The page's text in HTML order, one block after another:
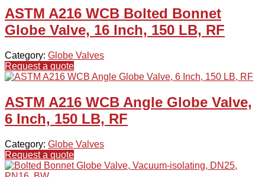
ASTM A216 WCB Bolted Bonnet
Globe Valve, 16 Inch, 150 LB, RF
Category: Globe Valves
Request a quote
ASTM A216 WCB Angle Globe Valve,
6 Inch, 150 LB, RF
Category: Globe Valves
Request a quote